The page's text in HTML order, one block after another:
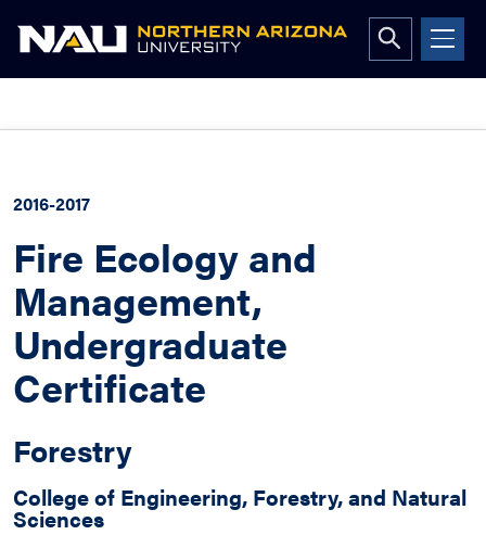
Open
search
2016-2017
Fire Ecology and
Management,
Undergraduate
Certificate
Forestry
College of Engineering, Forestry, and Natural
Sciences